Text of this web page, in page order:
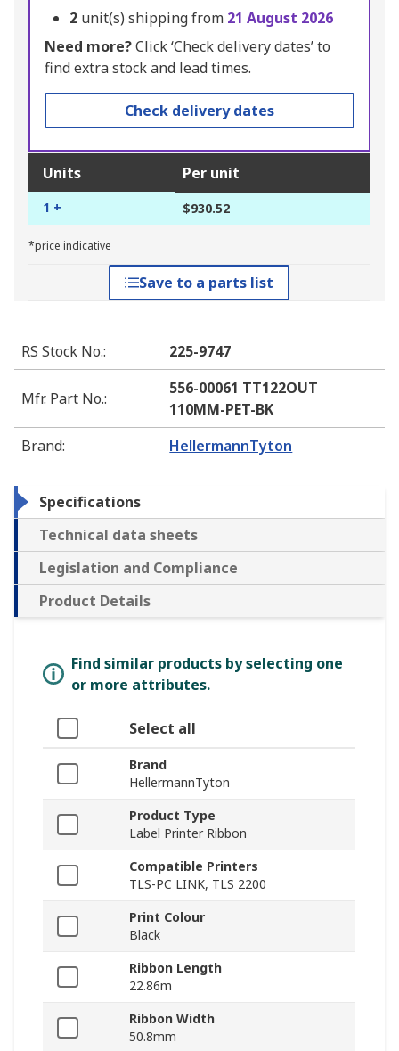
2 unit(s) shipping from 21 August 2026
Need more?Click ‘Check delivery dates’ to
find extra stock and lead times.
Check delivery dates
Units Per unit
1 + $930.52
*price indicative
Save to a parts list
RS Stock No.: 225-9747
Mfr. Part No.:
556-00061 TT122OUT
110MM-PET-BK
Brand: HellermannTyton
Specifications
Technical data sheets
Legislation and Compliance
Product Details
Find similar products by selecting one
or more attributes.
Select all
Brand
HellermannTyton
Product Type
Label Printer Ribbon
Compatible Printers
TLS-PC LINK, TLS 2200
Print Colour
Black
Ribbon Length
22.86m
Ribbon Width
50.8mm